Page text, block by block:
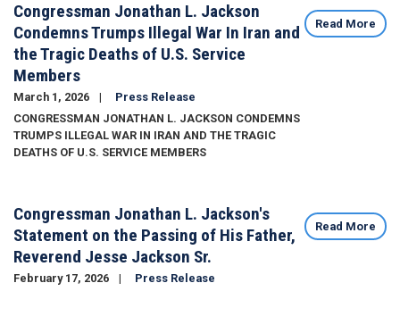
Congressman Jonathan L. Jackson
Condemns Trumps Illegal War In Iran and
the Tragic Deaths of U.S. Service
Members
March 1, 2026
Press Release
CONGRESSMAN JONATHAN L. JACKSON CONDEMNS
TRUMPS ILLEGAL WAR IN IRAN AND THE TRAGIC
DEATHS OF U.S. SERVICE MEMBERS
Read More
Congressman Jonathan L. Jackson's
Statement on the Passing of His Father,
Reverend Jesse Jackson Sr.
February 17, 2026
Press Release
Read More